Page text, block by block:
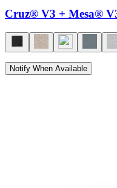
Cruz® V3 + Mesa®
Notify When Available